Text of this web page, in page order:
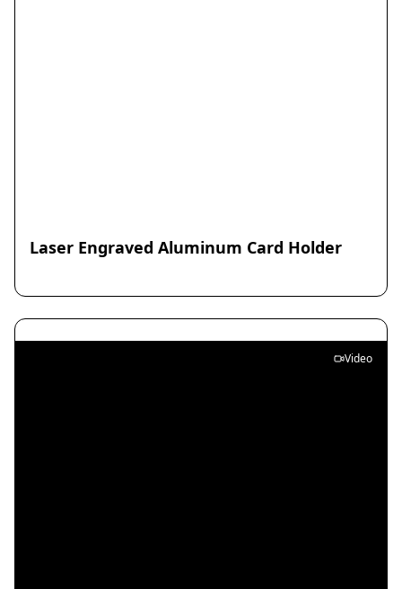
Laser Engraved Aluminum Card Holder
Video